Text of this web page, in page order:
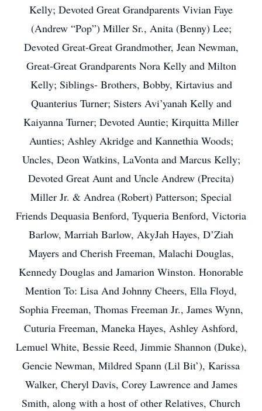
Kelly; Devoted Great Grandparents Vivian Faye
(Andrew “Pop”) Miller Sr., Anita (Benny) Lee;
Devoted Great-Great Grandmother, Jean Newman,
Great-Great Grandparents Nora Kelly and Milton
Kelly; Siblings- Brothers, Bobby, Kirtavius and
Quanterius Turner; Sisters Avi’yanah Kelly and
Kaiyanna Turner; Devoted Auntie; Kirquitta Miller
Aunties; Ashley Akridge and Kannethia Woods;
Uncles, Deon Watkins, LaVonta and Marcus Kelly;
Devoted Great Aunt and Uncle Andrew (Precita)
Miller Jr. & Andrea (Robert) Patterson; Special
Friends Dequasia Benford, Tyqueria Benford, Victoria
Barlow, Marriah Barlow, AkyJah Hayes, D’Ziah
Mayers and Cherish Freeman, Malachi Douglas,
Kennedy Douglas and Jamarion Winston. Honorable
Mention To: Lisa And Johnny Cheers, Ella Floyd,
Sophia Freeman, Thomas Freeman Jr., James Wynn,
Cuturia Freeman, Maneka Hayes, Ashley Ashford,
Lemuel White, Bessie Reed, Jimmie Shannon (Duke),
Gencie Newman, Mildred Spann (Lil Bit’), Karissa
Walker, Cheryl Davis, Corey Lawrence and James
Smith, along with a host of other Relatives, Church